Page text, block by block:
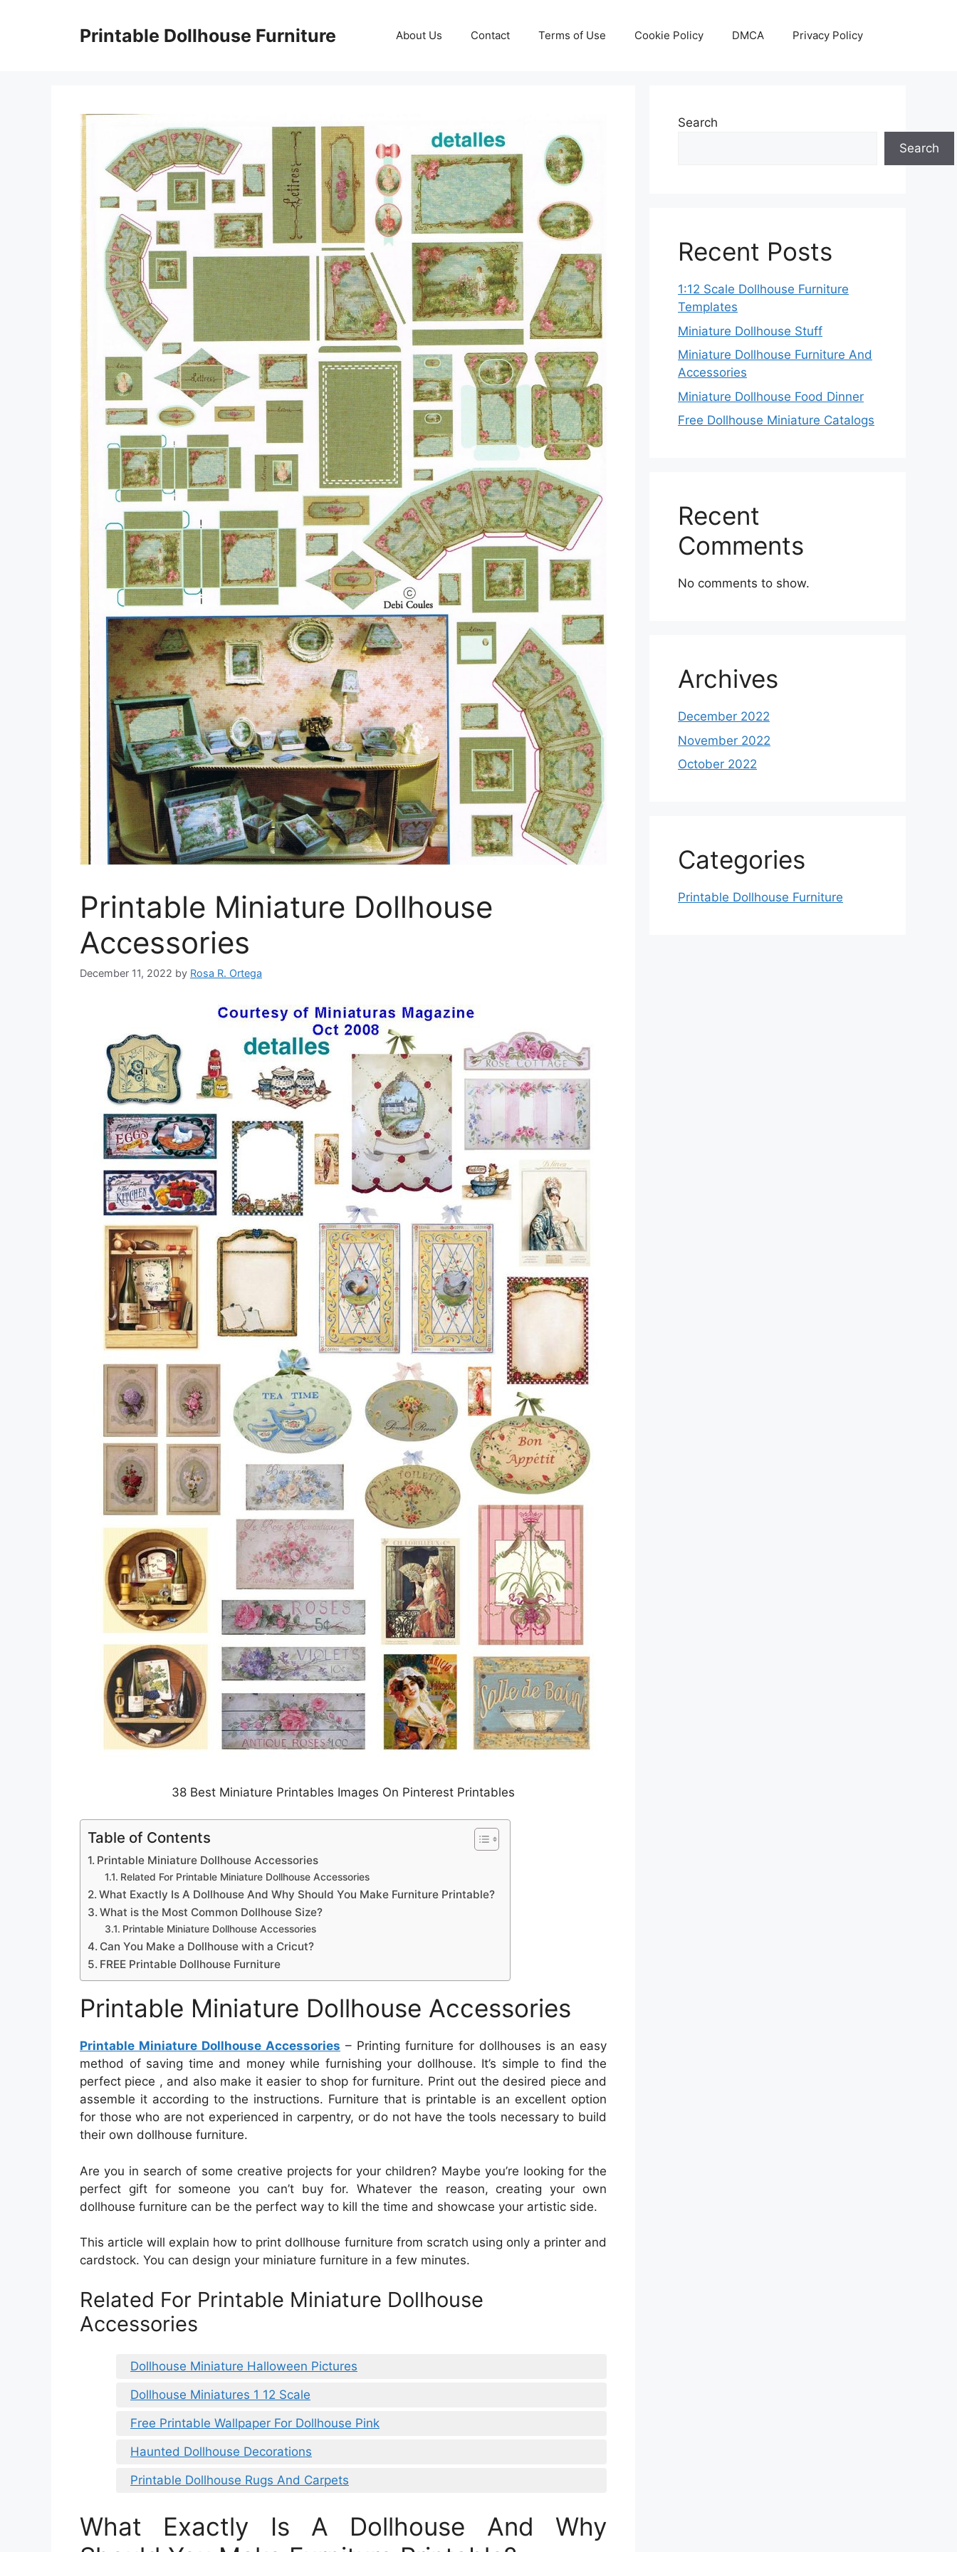
Printable Dollhouse Furniture About Us Contact Terms of Use Cookie Policy DMCA Privacy Policy
Printable Miniature Dollhouse
Accessories
December 11, 2022 by Rosa R. Ortega
38 Best Miniature Printables Images On Pinterest Printables
Table of Contents
Printable Miniature Dollhouse Accessories
Related For Printable Miniature Dollhouse Accessories
What Exactly Is A Dollhouse And Why Should You Make Furniture Printable?
What is the Most Common Dollhouse Size?
Printable Miniature Dollhouse Accessories
Can You Make a Dollhouse with a Cricut?
FREE Printable Dollhouse Furniture
Printable Miniature Dollhouse Accessories
Printable Miniature Dollhouse Accessories – Printing furniture for dollhouses is an easy
method of saving time and money while furnishing your dollhouse. It’s simple to find the
perfect piece , and also make it easier to shop for furniture. Print out the desired piece and
assemble it according to the instructions. Furniture that is printable is an excellent option
for those who are not experienced in carpentry, or do not have the tools necessary to build
their own dollhouse furniture.
Are you in search of some creative projects for your children? Maybe you’re looking for the
perfect gift for someone you can’t buy for. Whatever the reason, creating your own
dollhouse furniture can be the perfect way to kill the time and showcase your artistic side.
This article will explain how to print dollhouse furniture from scratch using only a printer and
cardstock. You can design your miniature furniture in a few minutes.
Related For Printable Miniature Dollhouse
Accessories
Dollhouse Miniature Halloween Pictures
Dollhouse Miniatures 1 12 Scale
Free Printable Wallpaper For Dollhouse Pink
Haunted Dollhouse Decorations
Printable Dollhouse Rugs And Carpets
What Exactly Is A Dollhouse And Why
Search
Search
Recent Posts
1:12 Scale Dollhouse Furniture
Templates
Miniature Dollhouse Stuff
Miniature Dollhouse Furniture And
Accessories
Miniature Dollhouse Food Dinner
Free Dollhouse Miniature Catalogs
Recent
Comments
No comments to show.
Archives
December 2022
November 2022
October 2022
Categories
Printable Dollhouse Furniture